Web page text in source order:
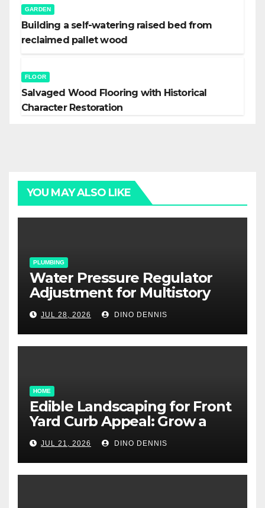
GARDEN
Building a self-watering raised bed from
reclaimed pallet wood
FLOOR
Salvaged Wood Flooring with Historical
Character Restoration
YOU MAY ALSO LIKE
PLUMBING
Water Pressure Regulator
Adjustment for Multistory
Homes: A Practical Guide
JUL 28, 2026 DINO DENNIS
HOME
Edible Landscaping for Front
Yard Curb Appeal: Grow a
Garden That Wows
JUL 21, 2026 DINO DENNIS